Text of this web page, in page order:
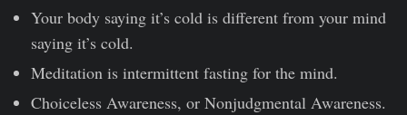
Your body saying it’s cold is different from your mind
saying it’s cold.
Meditation is intermittent fasting for the mind.
Choiceless Awareness, or Nonjudgmental Awareness.